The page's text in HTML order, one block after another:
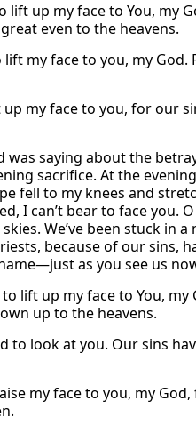
lift up my face to You, my
even to the heavens.
my face to you, my
my face to you, for our
saying about the
sacrifice. At the
fell to my knees and
I can’t bear to face
We’ve been stuck in
because of our sins,
as you see us
lift up my face to You,
up to the heavens.
to look at you. Our sins
my face to you, my